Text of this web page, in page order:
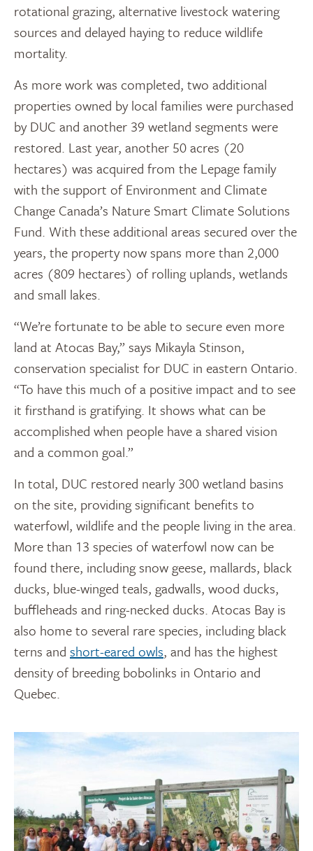
rotational grazing, alternative livestock watering
sources and delayed haying to reduce wildlife
mortality.
As more work was completed, two additional
properties owned by local families were purchased
by DUC and another 39 wetland segments were
restored. Last year, another 50 acres (20
hectares) was acquired from the Lepage family
with the support of Environment and Climate
Change Canada’s Nature Smart Climate Solutions
Fund. With these additional areas secured over the
years, the property now spans more than 2,000
acres (809 hectares) of rolling uplands, wetlands
and small lakes.
“We’re fortunate to be able to secure even more
land at Atocas Bay,” says Mikayla Stinson,
conservation specialist for DUC in eastern Ontario.
“To have this much of a positive impact and to see
it firsthand is gratifying. It shows what can be
accomplished when people have a shared vision
and a common goal.”
In total, DUC restored nearly 300 wetland basins
on the site, providing significant benefits to
waterfowl, wildlife and the people living in the area.
More than 13 species of waterfowl now can be
found there, including snow geese, mallards, black
ducks, blue-winged teals, gadwalls, wood ducks,
buffleheads and ring-necked ducks. Atocas Bay is
also home to several rare species, including black
terns and short-eared owls, and has the highest
density of breeding bobolinks in Ontario and
Quebec.